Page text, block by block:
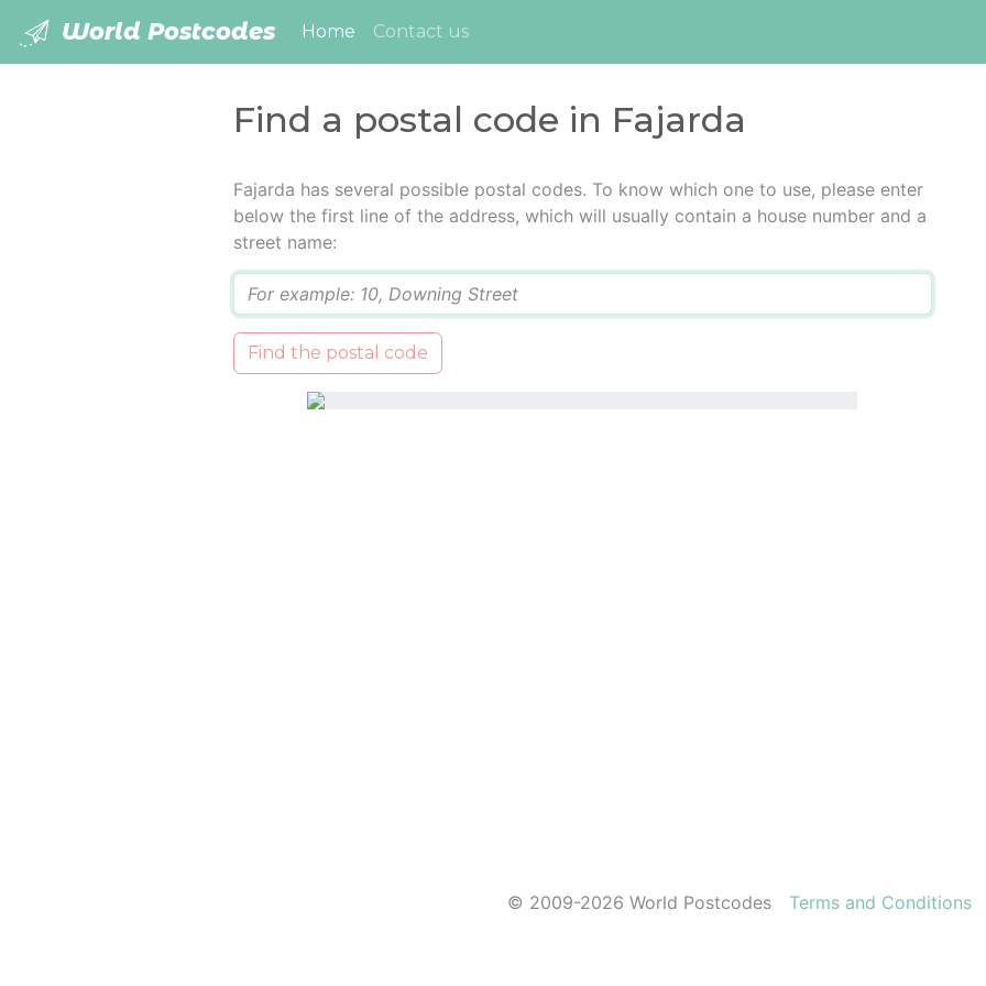
World Postcodes Home (current)
Contact us
Find a postal code in Fajarda
Fajarda has several possible postal codes. To know which one to use, please enter
below the first line of the address, which will usually contain a house number and a
street name:
Find the postal code
© 2009-2026 World Postcodes Terms and Conditions